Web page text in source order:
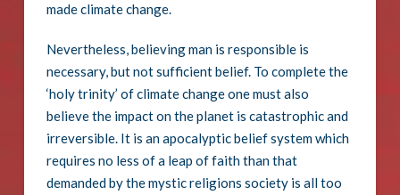
made climate change.
Nevertheless, believing man is responsible is
necessary, but not sufficient belief. To complete the
‘holy trinity’ of climate change one must also
believe the impact on the planet is catastrophic and
irreversible. It is an apocalyptic belief system which
requires no less of a leap of faith than that
demanded by the mystic religions society is all too